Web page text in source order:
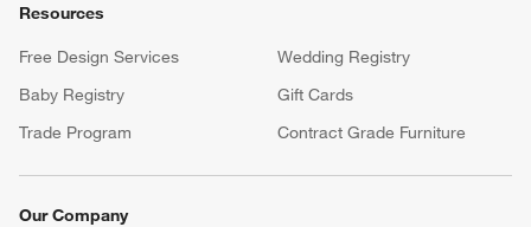
Resources
Free Design Services
Wedding Registry
Baby Registry
Gift Cards
Trade Program
Contract Grade Furniture
Our Company